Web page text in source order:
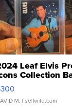
Leaf Elvis
Collection
Clear ...
M. | sellwild.com